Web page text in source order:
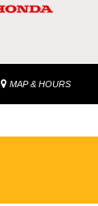
MAP & HOURS